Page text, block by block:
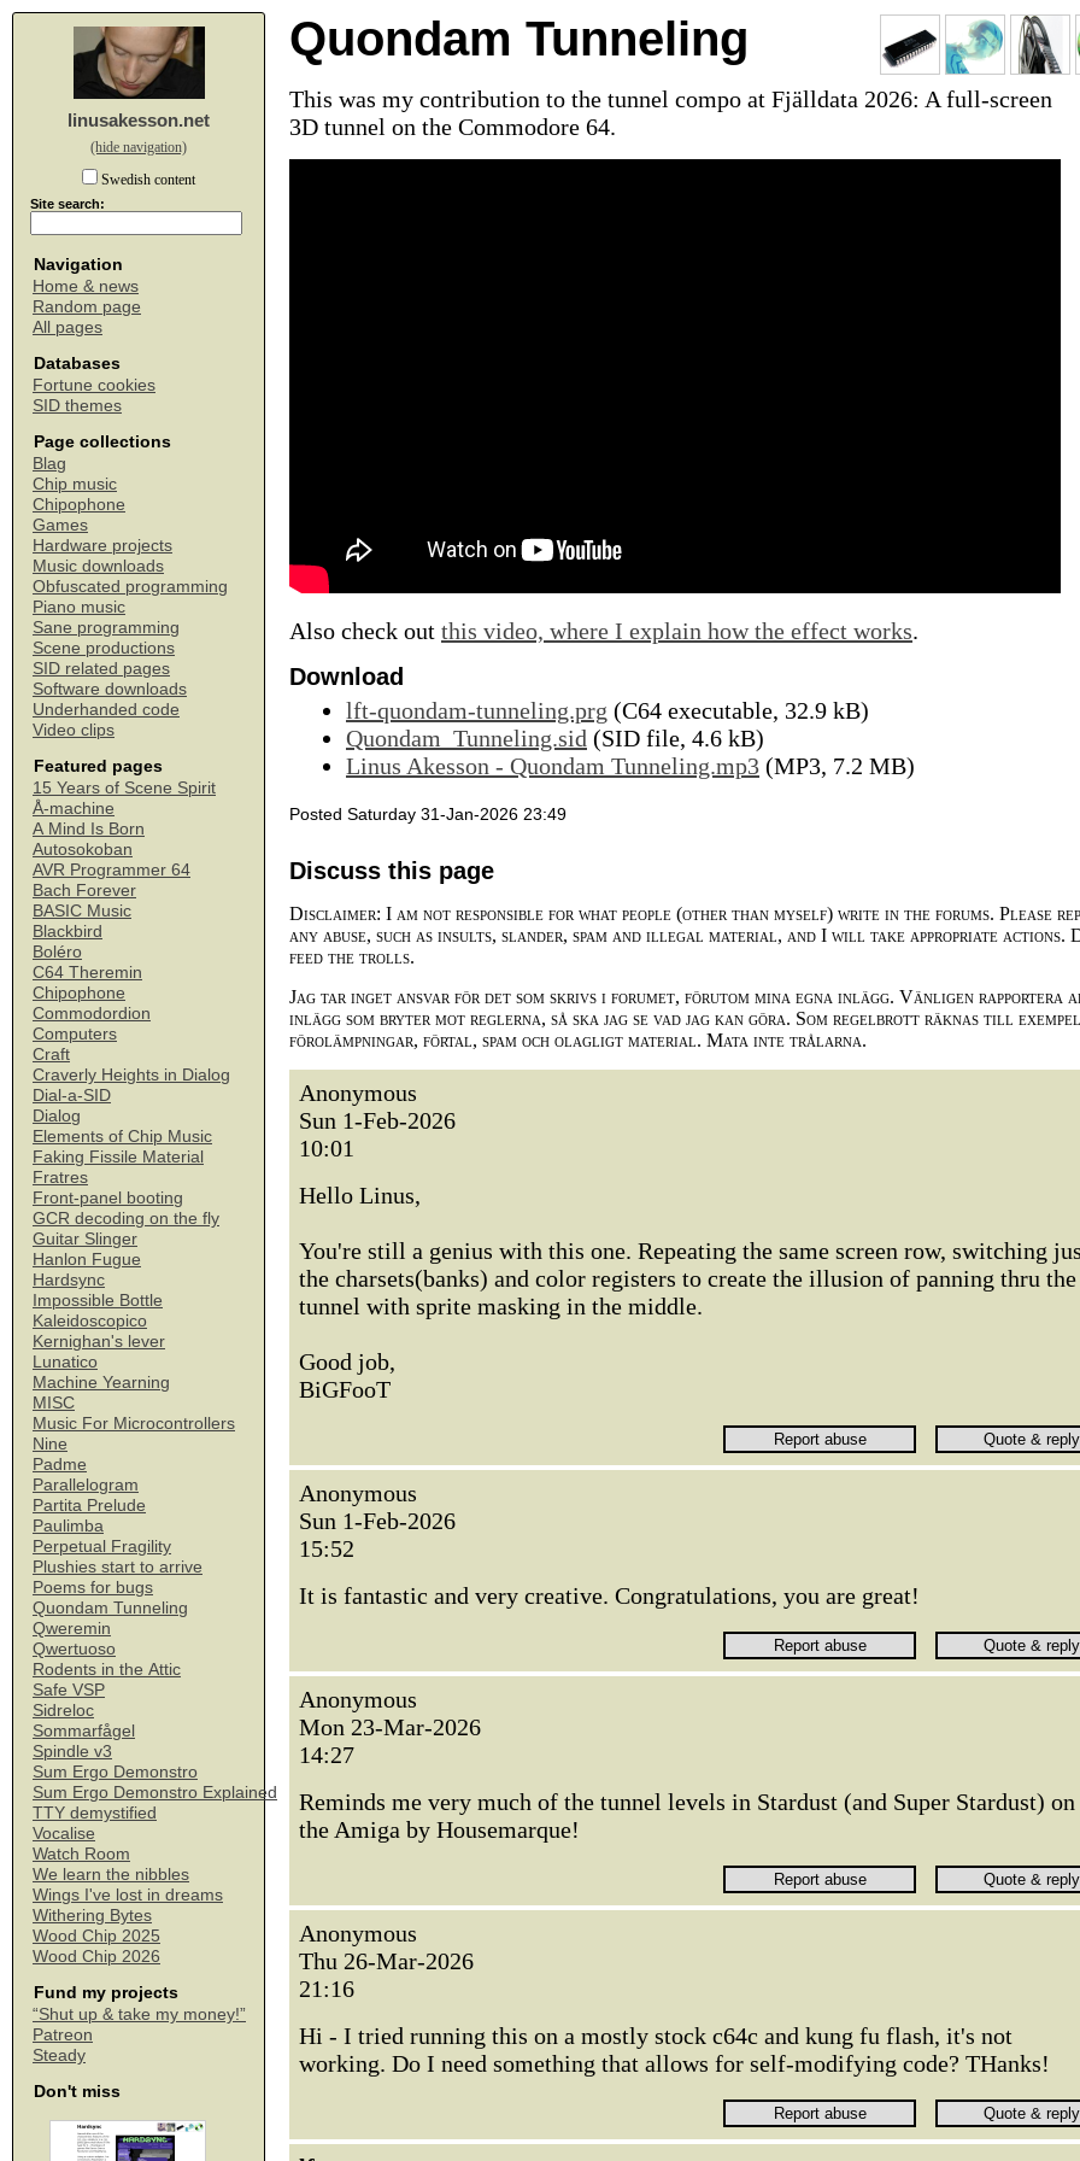
linusakesson.net
(hide navigation)
Swedish content
Site search:
Navigation
Home & news
Random page
All pages
Databases
Fortune cookies
SID themes
Page collections
Blag
Chip music
Chipophone
Games
Hardware projects
Music downloads
Obfuscated programming
Piano music
Sane programming
Scene productions
SID related pages
Software downloads
Underhanded code
Video clips
Featured pages
15 Years of Scene Spirit
Å-machine
A Mind Is Born
Autosokoban
AVR Programmer 64
Bach Forever
BASIC Music
Blackbird
Boléro
C64 Theremin
Chipophone
Commodordion
Computers
Craft
Craverly Heights in Dialog
Dial-a-SID
Dialog
Elements of Chip Music
Faking Fissile Material
Fratres
Front-panel booting
GCR decoding on the fly
Guitar Slinger
Hanlon Fugue
Hardsync
Impossible Bottle
Kaleidoscopico
Kernighan's lever
Lunatico
Machine Yearning
MISC
Music For Microcontrollers
Nine
Padme
Parallelogram
Partita Prelude
Paulimba
Perpetual Fragility
Plushies start to arrive
Poems for bugs
Quondam Tunneling
Qweremin
Qwertuoso
Rodents in the Attic
Safe VSP
Sidreloc
Sommarfågel
Spindle v3
Sum Ergo Demonstro
Sum Ergo Demonstro Explained
TTY demystified
Vocalise
Watch Room
We learn the nibbles
Wings I've lost in dreams
Withering Bytes
Wood Chip 2025
Wood Chip 2026
Fund my projects
“Shut up & take my money!”
Patreon
Steady
Don't miss
Quondam Tunneling
This was my contribution to the tunnel compo at Fjälldata 2026: A full-screen
3D tunnel on the Commodore 64.
Also check out this video, where I explain how the effect works.
Download
lft-quondam-tunneling.prg (C64 executable, 32.9 kB)
Quondam_Tunneling.sid (SID file, 4.6 kB)
Linus Akesson - Quondam Tunneling.mp3 (MP3, 7.2 MB)
Posted Saturday 31-Jan-2026 23:49
Discuss this page
Disclaimer: I am not responsible for what people (other than myself) write in the forums. Please
any abuse, such as insults, slander, spam and illegal material, and I will take appropriate actions.
feed the trolls.
Jag tar inget ansvar för det som skrivs i forumet, förutom mina egna inlägg. Vänligen rapportera
inlägg som bryter mot reglerna, så ska jag se vad jag kan göra. Som regelbrott räknas till exempel
förolämpningar, förtal, spam och olagligt material. Mata inte trålarna.
Anonymous
Sun 1-Feb-2026
10:01
Hello Linus,
You're still a genius with this one. Repeating the same screen row, switching
the charsets(banks) and color registers to create the illusion of panning thru the
tunnel with sprite masking in the middle.
Good job,
BiGFooT
Anonymous
Sun 1-Feb-2026
15:52
It is fantastic and very creative. Congratulations, you are great!
Anonymous
Mon 23-Mar-2026
14:27
Reminds me very much of the tunnel levels in Stardust (and Super Stardust) on
the Amiga by Housemarque!
Anonymous
Thu 26-Mar-2026
21:16
Hi - I tried running this on a mostly stock c64c and kung fu flash, it's not
working. Do I need something that allows for self-modifying code? THanks!